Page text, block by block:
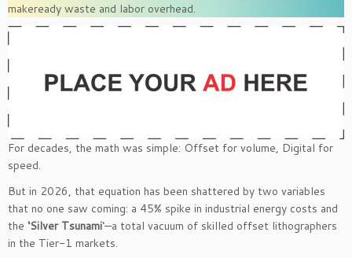
makeready waste and labor overhead.
For decades, the math was simple: Offset for volume, Digital for
speed.
But in 2026, that equation has been shattered by two variables
that no one saw coming: a 45% spike in industrial energy costs and
the ‘Silver Tsunami‘—a total vacuum of skilled offset lithographers
in the Tier-1 markets.